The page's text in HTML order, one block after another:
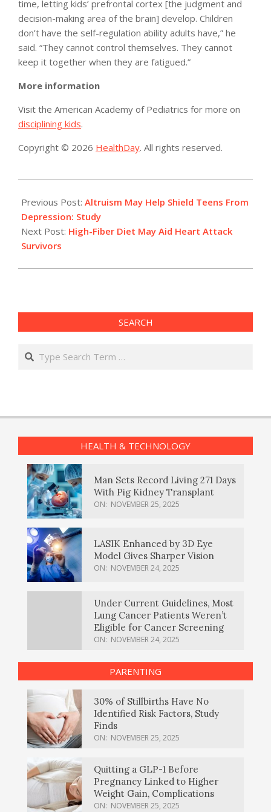
time, letting kids’ prefrontal cortex [the judgment and
decision-making area of the brain] develop. Children
don’t have the self-regulation ability adults have,” he
said. “They cannot control themselves. They cannot
keep it together when they are fatigued.”
More information
Visit the American Academy of Pediatrics for more on
disciplining kids.
Copyright © 2026 HealthDay. All rights reserved.
04-
29
Previous Post: Altruism May Help Shield Teens From
Depression: Study
Next Post: High-Fiber Diet May Aid Heart Attack
Survivors
SEARCH
Search
HEALTH & TECHNOLOGY
Man Sets Record Living 271 Days
With Pig Kidney Transplant
ON: NOVEMBER 25, 2025
LASIK Enhanced by 3D Eye
Model Gives Sharper Vision
ON: NOVEMBER 24, 2025
Under Current Guidelines, Most
Lung Cancer Patients Weren’t
Eligible for Cancer Screening
ON: NOVEMBER 24, 2025
PARENTING
30% of Stillbirths Have No
Identified Risk Factors, Study
Finds
ON: NOVEMBER 25, 2025
Quitting a GLP-1 Before
Pregnancy Linked to Higher
Weight Gain, Complications
ON: NOVEMBER 25, 2025